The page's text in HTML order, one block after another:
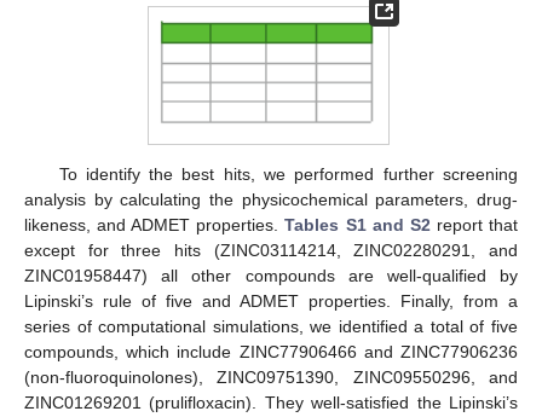
To identify the best hits, we performed further screening
analysis by calculating the physicochemical parameters, drug-
likeness, and ADMET properties.Tables S1 and S2report that
except for three hits (ZINC03114214, ZINC02280291, and
ZINC01958447) all other compounds are well-qualified by
Lipinski’s rule of five and ADMET properties. Finally, from a
series of computational simulations, we identified a total of five
compounds, which include ZINC77906466 and ZINC77906236
(non-fluoroquinolones), ZINC09751390, ZINC09550296, and
ZINC01269201 (prulifloxacin). They well-satisfied the Lipinski’s